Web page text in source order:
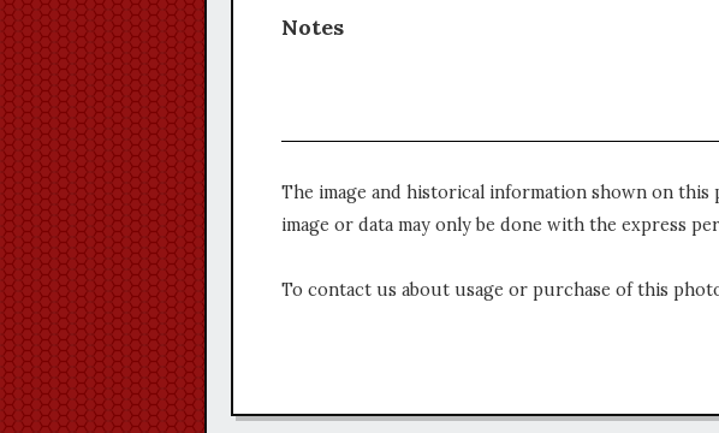
Notes
The image and historical information shown on
image or data may only be done with the express
To contact us about usage or purchase of this